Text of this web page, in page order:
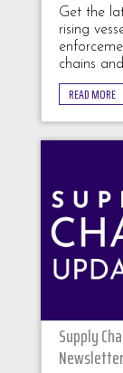
Get the
rising
chains
READ MORE
Supply
Newsletter